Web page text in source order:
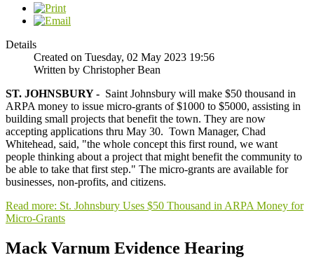
Details
Created on Tuesday, 02 May 2023 19:56
Written by Christopher Bean
ST. JOHNSBURY - Saint Johnsbury will make $50 thousand in
ARPA money to issue micro-grants of $1000 to $5000, assisting in
building small projects that benefit the town. They are now
accepting applications thru May 30. Town Manager, Chad
Whitehead, said, "the whole concept this first round, we want
people thinking about a project that might benefit the community to
be able to take that first step." The micro-grants are available for
businesses, non-profits, and citizens.
Read more: St. Johnsbury Uses $50 Thousand in ARPA Money for
Micro-Grants
Mack Varnum Evidence Hearing